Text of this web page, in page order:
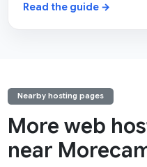
Read the guide →
Nearby hosting pages
More web
near